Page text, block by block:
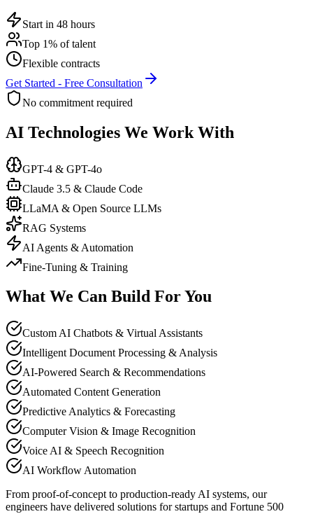
Start in 48 hours
Top 1% of talent
Flexible contracts
Get Started - Free Consultation
No commitment required
AI Technologies We Work With
GPT-4 & GPT-4o
Claude 3.5 & Claude Code
LLaMA & Open Source LLMs
RAG Systems
AI Agents & Automation
Fine-Tuning & Training
What We Can Build For You
Custom AI Chatbots & Virtual Assistants
Intelligent Document Processing & Analysis
AI-Powered Search & Recommendations
Automated Content Generation
Predictive Analytics & Forecasting
Computer Vision & Image Recognition
Voice AI & Speech Recognition
AI Workflow Automation
From proof-of-concept to production-ready AI systems, our
engineers have delivered solutions for startups and Fortune 500